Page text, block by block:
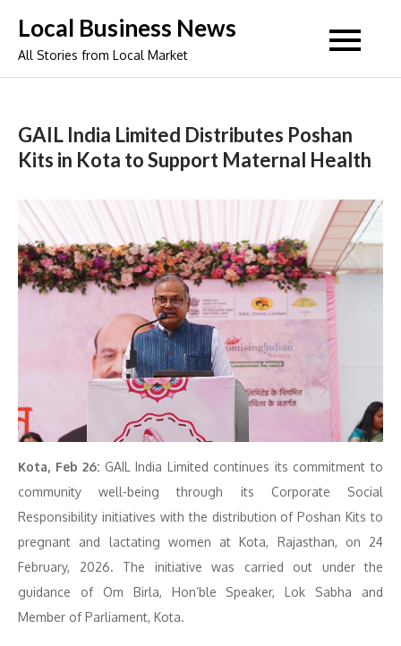
content
Local Business News
All Stories from Local Market
GAIL India Limited Distributes Poshan
Kits in Kota to Support Maternal Health
Kota, Feb 26: GAIL India Limited continues its commitment to
community well-being through its Corporate Social
Responsibility initiatives with the distribution of Poshan Kits to
pregnant and lactating women at Kota, Rajasthan, on 24
February, 2026. The initiative was carried out under the
guidance of Om Birla, Hon’ble Speaker, Lok Sabha and
Member of Parliament, Kota.